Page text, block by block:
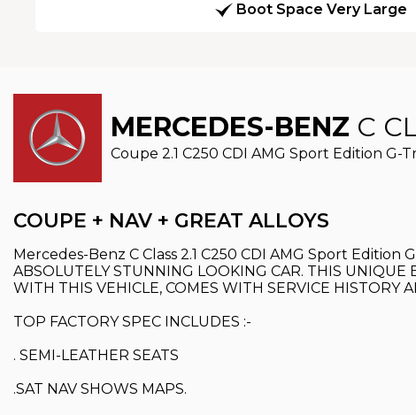
Boot Space Very Large
MERCEDES-BENZ C
Coupe 2.1 C250 CDI AMG Sport Edition G-
COUPE + NAV + GREAT ALLOYS
Mercedes-Benz C Class 2.1 C250 CDI AMG Sport Edition
ABSOLUTELY STUNNING LOOKING CAR. THIS
WITH THIS VEHICLE, COMES WITH SERVICE HISTORY
TOP FACTORY SPEC INCLUDES :-
. SEMI-LEATHER SEATS
.SAT NAV SHOWS MAPS.